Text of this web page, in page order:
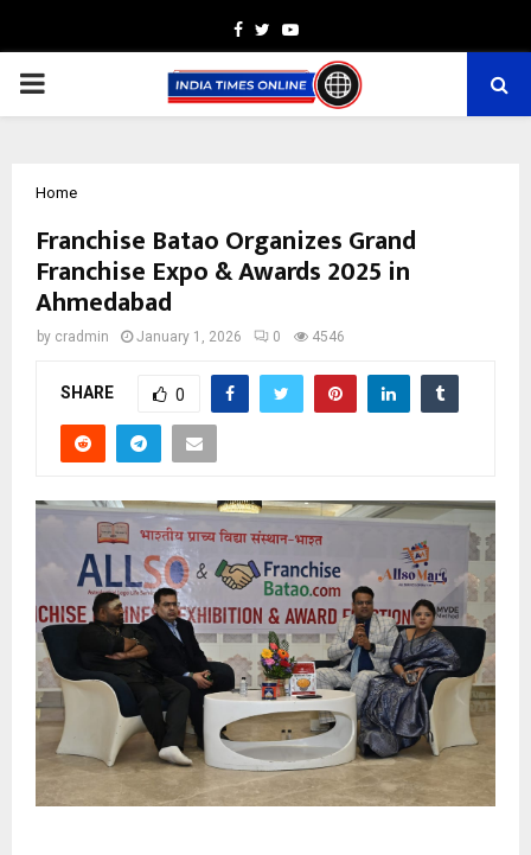
Facebook
TwitterYoutube
PRIMARY
Home
Franchise Batao Organizes Grand
Franchise Expo & Awards 2025 in
Ahmedabad
by cradmin January 1, 2026 0 4546
SHARE 0